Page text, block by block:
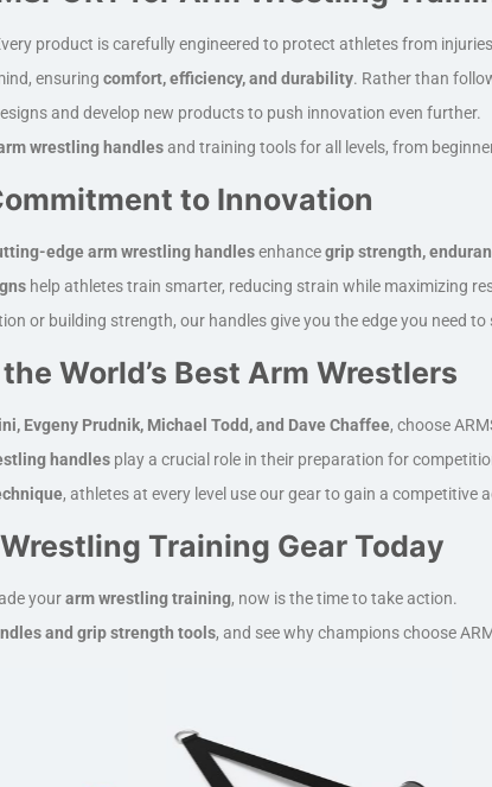
product is carefully engineered to protect athletes from
ensuring comfort, efficiency, and durability. Rather than
and develop new products to push innovation even further.
wrestling handlesand training tools for all levels, from
to Innovation
edge arm wrestling handlesenhancegrip strength,
help athletes train smarter, reducing strain while maximizing
or building strength, our handles give you the edge you need to
World’s Best Arm Wrestlers
Evgeny Prudnik, Michael Todd, and Dave Chaffee, choose
handlesplay a crucial role in their preparation for
, athletes at every level use our gear to gain a competitive
Training Gear Today
yourarm wrestling training, now is the time to take action.
and grip strength tools, and see why champions choose